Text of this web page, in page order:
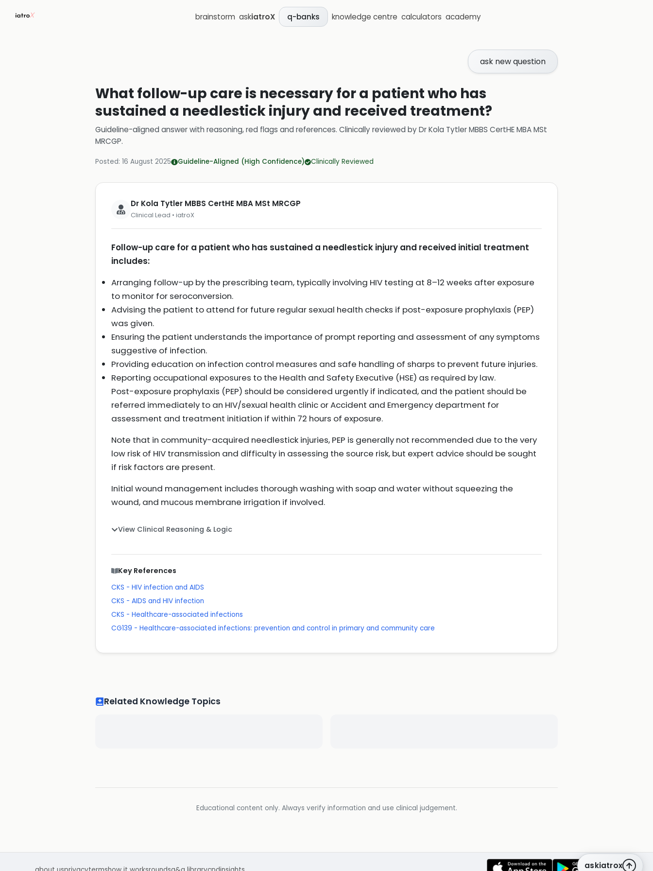
brainstorm askiatroX q-banks knowledge centre calculators academy
ask new question
What follow-up care is necessary for a patient who has
sustained a needlestick injury and received treatment?
Guideline-aligned answer with reasoning, red flags and references. Clinically reviewed byDr Kola Tytler MBBS CertHE MBA MSt
MRCGP.
Posted: 16 August 2025 Guideline-Aligned (High Confidence) Clinically Reviewed
Dr Kola Tytler MBBS CertHE MBA MSt MRCGP
Clinical Lead • iatroX
Follow-up care for a patient who has sustained a needlestick injury and received initial treatment
includes:
Arranging follow-up by the prescribing team, typically involving HIV testing at 8–12 weeks after exposure
to monitor for seroconversion.
Advising the patient to attend for future regular sexual health checks if post-exposure prophylaxis (PEP)
was given.
Ensuring the patient understands the importance of prompt reporting and assessment of any symptoms
suggestive of infection.
Providing education on infection control measures and safe handling of sharps to prevent future injuries.
Reporting occupational exposures to the Health and Safety Executive (HSE) as required by law.
Post-exposure prophylaxis (PEP) should be considered urgently if indicated, and the patient should be
referred immediately to an HIV/sexual health clinic or Accident and Emergency department for
assessment and treatment initiation if within 72 hours of exposure.
Note that in community-acquired needlestick injuries, PEP is generally not recommended due to the very
low risk of HIV transmission and difficulty in assessing the source risk, but expert advice should be sought
if risk factors are present.
Initial wound management includes thorough washing with soap and water without squeezing the
wound, and mucous membrane irrigation if involved.
View Clinical Reasoning & Logic
Key References
CKS - HIV infection and AIDS
CKS - AIDS and HIV infection
CKS - Healthcare-associated infections
CG139 - Healthcare-associated infections: prevention and control in primary and community care
Related Knowledge Topics
Educational content only. Always verify information and use clinical judgement.
askiatrox